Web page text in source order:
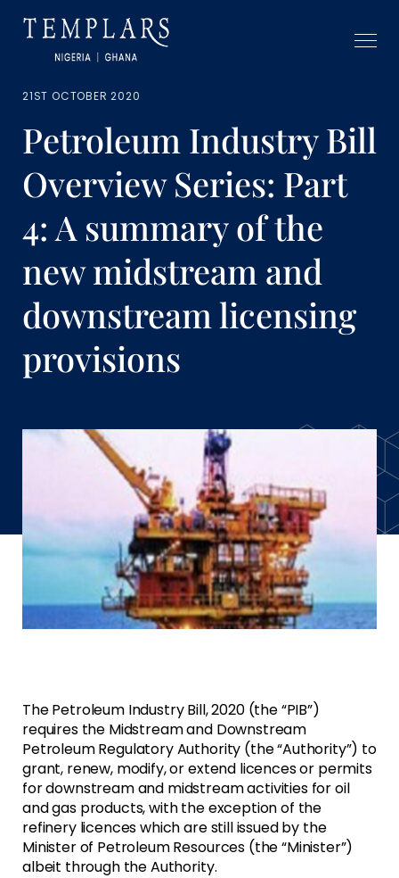
21ST OCTOBER 2020
Petroleum Industry Bill
Overview Series: Part
4: A summary of the
new midstream and
downstream licensing
provisions
The Petroleum Industry Bill, 2020 (the “PIB”)
requires the Midstream and Downstream
Petroleum Regulatory Authority (the “Authority”) to
grant, renew, modify, or extend licences or permits
for downstream and midstream activities for oil
and gas products, with the exception of the
refinery licences which are still issued by the
Minister of Petroleum Resources (the “Minister”)
albeit through the Authority.